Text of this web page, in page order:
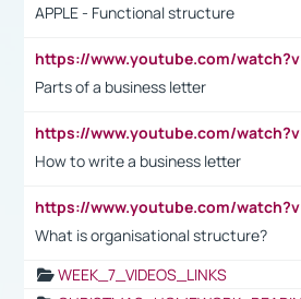
APPLE - Functional structure
Parts of a business letter
How to write a business letter
What is organisational structure?
WEEK_7_VIDEOS_LINKS